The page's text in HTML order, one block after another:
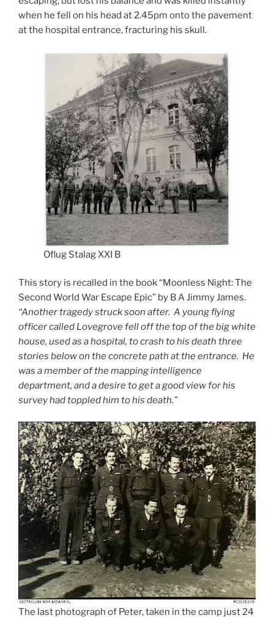
when he fell on his head at 2.45pm onto the pavement
at the hospital entrance, fracturing his skull.
Oflug Stalag XXI B
This story is recalled in the book “Moonless Night: The
Second World War Escape Epic” by B A Jimmy James.
“Another tragedy struck soon after. A young flying
officer called Lovegrove fell off the top of the big white
house, used as a hospital, to crash to his death three
stories below on the concrete path at the entrance. He
was a member of the mapping intelligence
department, and a desire to get a good view for his
survey had toppled him to his death.”
The last photograph of Peter, taken in the camp just 24